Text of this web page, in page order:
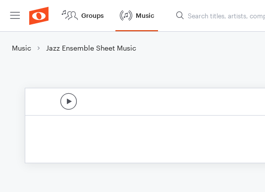
Groups Music
Music Jazz Ensemble Sheet Music